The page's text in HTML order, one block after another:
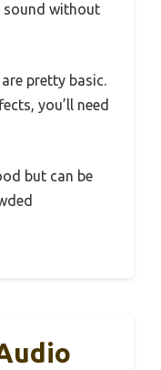
sound without
pretty basic.
you’ll need
but can be